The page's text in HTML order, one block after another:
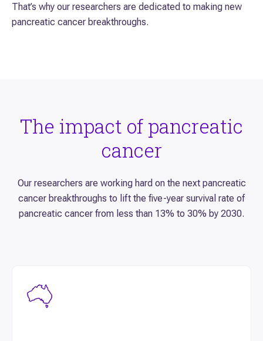
That’s why our researchers are dedicated to making new
pancreatic cancer breakthroughs.
The impact of pancreatic
cancer
Our researchers are working hard on the next pancreatic
cancer breakthroughs to lift the five-year survival rate of
pancreatic cancer from less than 13% to 30% by 2030.